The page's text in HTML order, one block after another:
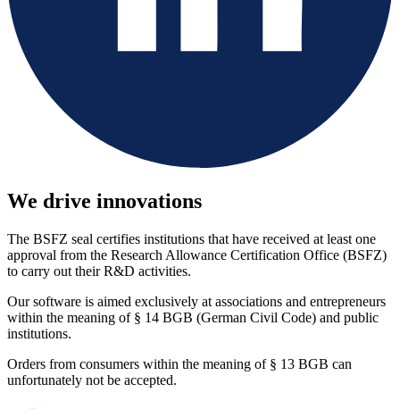
We drive innovations
The BSFZ seal certifies institutions that have received at least one
approval from the Research Allowance Certification Office (BSFZ)
to carry out their R&D activities.
Our software is aimed exclusively at associations and entrepreneurs
within the meaning of § 14 BGB (German Civil Code) and public
institutions.
Orders from consumers within the meaning of § 13 BGB can
unfortunately not be accepted.